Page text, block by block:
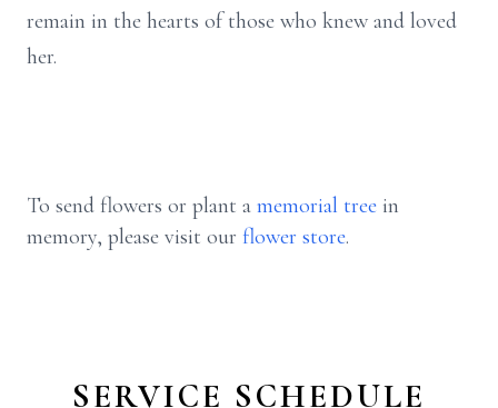
remain in the hearts of those who knew and loved
her.
To send flowers or plant a memorial tree in
memory, please visit our flower store.
SERVICE SCHEDULE